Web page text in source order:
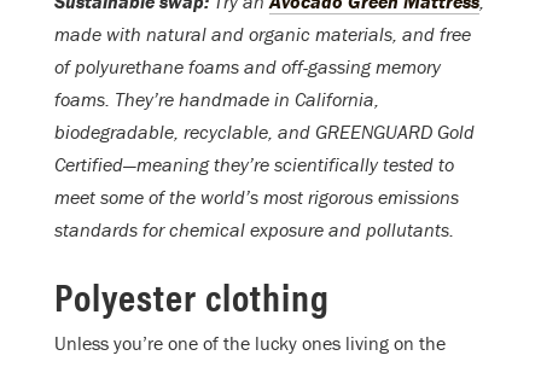
made with natural and organic materials, and free
of polyurethane foams and off-gassing memory
foams. They’re handmade in California,
biodegradable, recyclable, and GREENGUARD Gold
Certified—meaning they’re scientifically tested to
meet some of the world’s most rigorous emissions
standards for chemical exposure and pollutants.
Polyester clothing
Unless you’re one of the lucky ones living on the